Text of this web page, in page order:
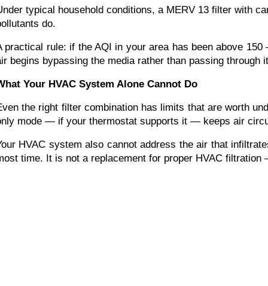
typical household conditions, a MERV 13 filter with
do.
practical rule: if the AQI in your area has been above
begins bypassing the media rather than passing
Your HVAC System Alone Cannot Do
the right filter combination has limits that are worth
mode — if your thermostat supports it — keeps air
HVAC system also cannot address the air that
time. It is not a replacement for proper HVAC